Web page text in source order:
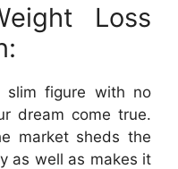
Loss
figure with no
dream come true.
market sheds the
as well as makes it